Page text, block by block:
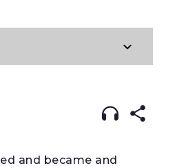
and became and